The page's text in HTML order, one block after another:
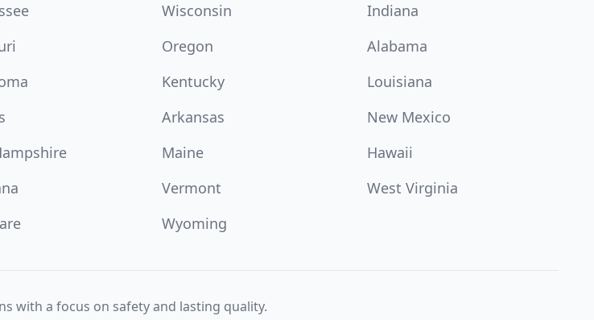
Wisconsin
Indiana
Oregon
Alabama
Kentucky
Louisiana
Arkansas
New Mexico
Maine
Hawaii
Vermont
West Virginia
Wyoming
with a focus on safety and lasting quality.